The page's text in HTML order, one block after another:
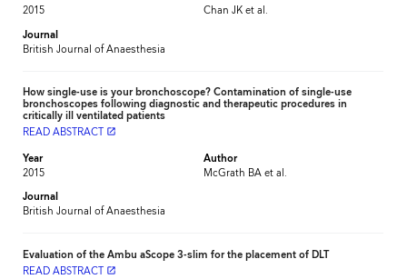
2015
Journal
British Journal of Anaesthesia
Chan JK et al.
How single-use is your bronchoscope? Contamination of single-use
bronchoscopes following diagnostic and therapeutic procedures in
critically ill ventilated patients
READ ABSTRACT
launch
Year
2015
Journal
British Journal of Anaesthesia
Author
McGrath BA et al.
Evaluation of the Ambu aScope 3-slim for the placement of DLT
READ ABSTRACT
launch